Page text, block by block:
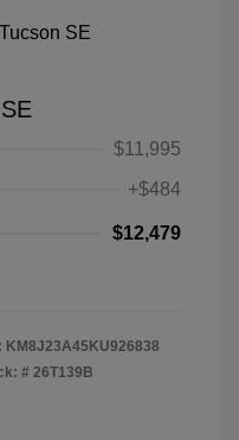
$11,995
+$484
$12,479
KM8J23A45KU926838
# 26T139B